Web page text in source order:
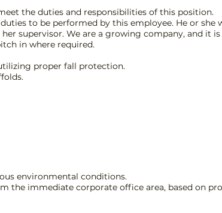
the duties and responsibilities of this position.
to be performed by this employee. He or she
supervisor. We are a growing company, and it
in where required.
proper fall protection.
environmental conditions.
immediate corporate office area, based on